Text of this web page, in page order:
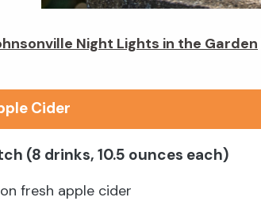
Night Lights in the Garden
Cider
(8 drinks, 10.5 ounces each)
fresh apple cider